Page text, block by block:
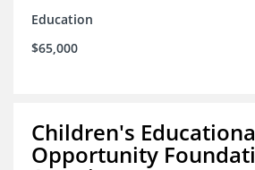
Education
$65,000
Children's
Opportunity